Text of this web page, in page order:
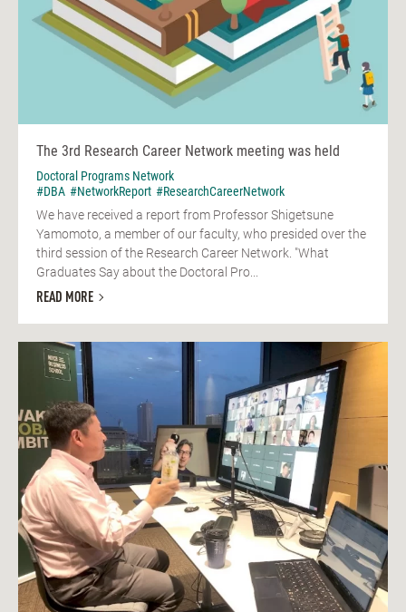
The 3rd Research Career Network meeting was held
Doctoral Programs Network
#DBA #NetworkReport #ResearchCareerNetwork
We have received a report from Professor Shigetsune
Yamomoto, a member of our faculty, who presided over the
third session of the Research Career Network. "What
Graduates Say about the Doctoral Pro...
READ MORE